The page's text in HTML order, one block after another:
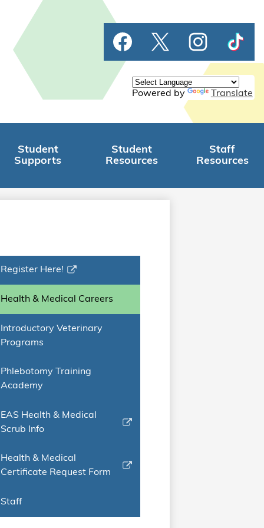
Student
Supports
Student
Resources
Staff
Resources
Media
Links
Powered by Translate
Register Here!
Link
in
new
window
Health & Medical Careers
Introductory Veterinary
Programs
Phlebotomy Training
Academy
EAS Health & Medical
Scrub Info
Link
in
a
window
Health & Medical
Certificate Request Form
Link
in
Staff